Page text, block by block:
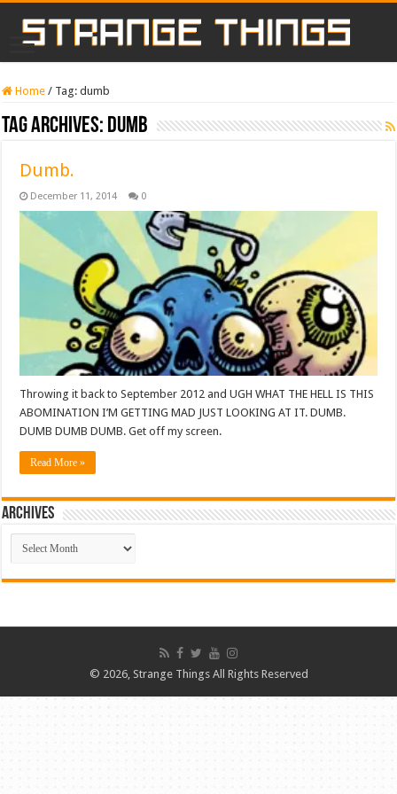
Home / Tag:dumb
Tag Archives: dumb
Dumb.
December 11, 2014 0
Throwing it back to September 2012 and UGH WHAT THE HELL IS THIS
ABOMINATION I’M GETTING MAD JUST LOOKING AT IT. DUMB.
DUMB DUMB DUMB. Get off my screen.
Read More »
ARCHIVES
ARCHIVES
© 2026, Strange Things All Rights Reserved